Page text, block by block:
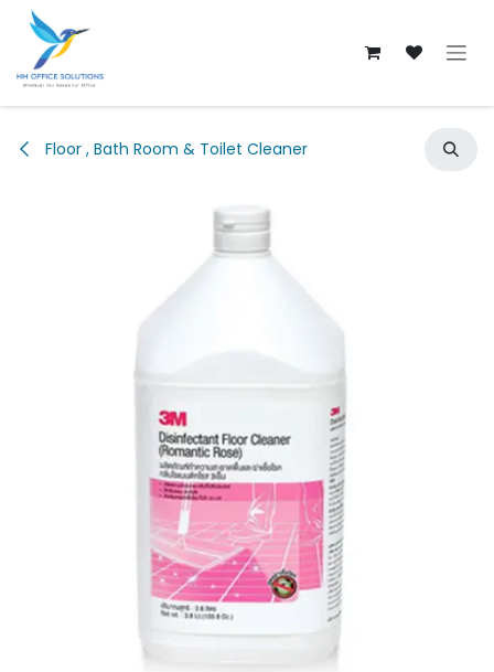
Skip to Content
Floor , Bath Room & Toilet Cleaner